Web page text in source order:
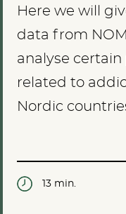
Here we will
data from
analyse
related to
Nordic
13 min.